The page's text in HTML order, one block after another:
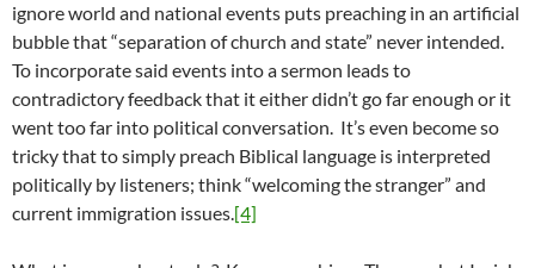
ignore world and national events puts preaching in an artificial
bubble that “separation of church and state” never intended.
To incorporate said events into a sermon leads to
contradictory feedback that it either didn’t go far enough or it
went too far into political conversation. It’s even become so
tricky that to simply preach Biblical language is interpreted
politically by listeners; think “welcoming the stranger” and
current immigration issues.[4]